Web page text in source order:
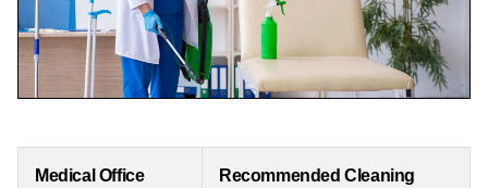
Medical Office
Recommended Cleaning